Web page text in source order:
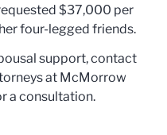
$37,000 per
four-legged friends.
support, contact
at McMorrow
a consultation.